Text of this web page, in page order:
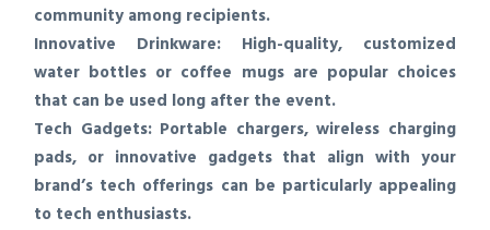
community among recipients.
Innovative Drinkware: High-quality, customized
water bottles or coffee mugs are popular choices
that can be used long after the event.
Tech Gadgets:Portable chargers, wireless charging
pads, or innovative gadgets that align with your
brand’s tech offerings can be particularly appealing
to tech enthusiasts.